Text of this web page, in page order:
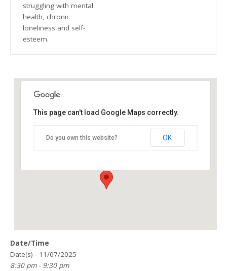
struggling with mental
health, chronic
loneliness and self-
esteem.
118 Great Hampton Street - Birmingham
This page can't load Google Maps correctly.
Do you own this website? OK
Date/Time
Date(s) - 11/07/2025
8:30 pm - 9:30 pm